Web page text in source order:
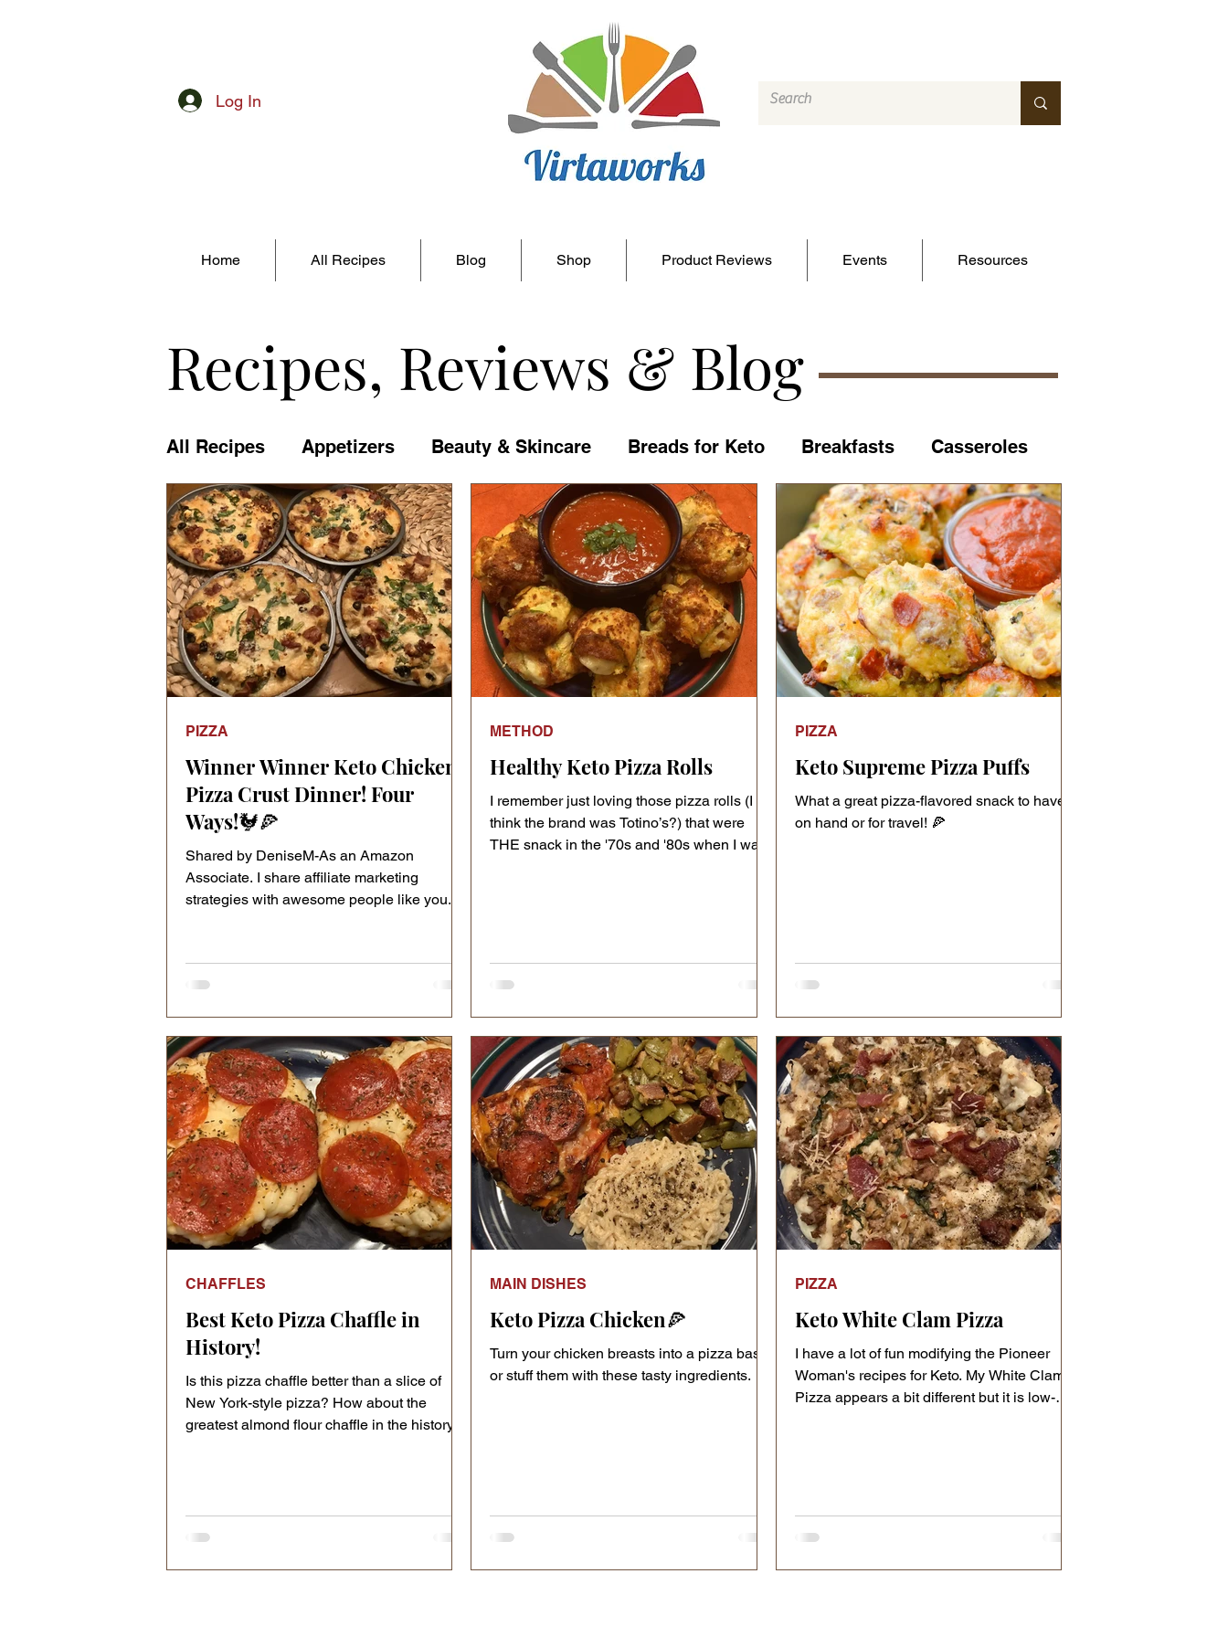
Log In
Recipes, Reviews & Blog
All Recipes Appetizers Beauty & Skincare Breads for Keto Breakfasts Casseroles
Cheese Chips & Crackers Condiments Course Cruciferous vegetables Cuisine
Dairy Desserts Dips Dressings Drinks Fat Bombs Fish & Seafood Gifts
Holiday Meals Holiday Occasion Shop Home Decor Ingredient Keto Necessities
Kids Leafy greens Living with Diabetes
Winner Winner Keto Chicken
Pizza Crust Dinner! Four
Ways!🐓🍕
Shared by DeniseM-As an Amazon
Associate. I share affiliate marketing
strategies with awesome people like you.
PIZZA
Healthy Keto Pizza Rolls
I remember just loving those pizza rolls (I
think the brand was Totino’s?) that were
THE snack in the '70s and '80s when I was
METHOD
Keto Supreme Pizza Puffs
What a great pizza-flavored snack to have
on hand or for travel! 🍕
PIZZA
Best Keto Pizza Chaffle in
History!
Is this pizza chaffle better than a slice of
New York-style pizza? How about the
greatest almond flour chaffle in the history of
CHAFFLES
Keto Pizza Chicken🍕
Turn your chicken breasts into a pizza base
or stuff them with these tasty ingredients.
MAIN DISHES
Keto White Clam Pizza
I have a lot of fun modifying the Pioneer
Woman's recipes for Keto. My White Clam
Pizza appears a bit different but it is low-
PIZZA
Home All Recipes Blog Shop Product Reviews Events Resources